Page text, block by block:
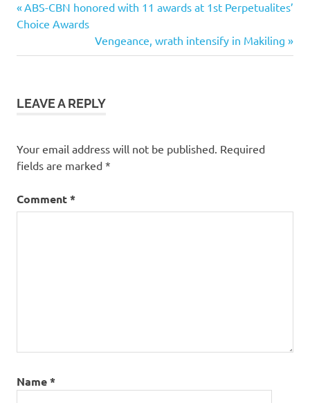
Post
navigation
Previous
Post:
ABS-CBN honored with 11 awards at 1st Perpetualites’
Choice Awards
Next
Post:
Vengeance, wrath intensify in Makiling
LEAVE A REPLY
Your email address will not be published. Required
fields are marked *
Comment*
Name*